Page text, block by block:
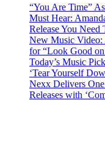
“You Are Time”
Must Hear:
Release You Need
New Music Video:
for “Look Good
Today’s Music
‘Tear Yourself
Nexx Delivers
Releases with